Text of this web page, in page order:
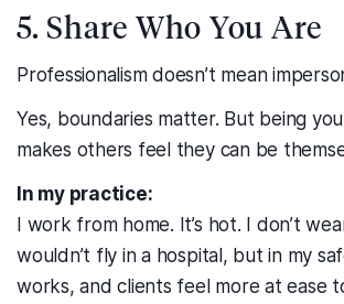
5. Share Who You Are
Professionalism doesn’t mean
Yes, boundaries matter. But being
makes others feel they can be
In my practice:
I work from home. It’s hot. I don’t
wouldn’t fly in a hospital, but in my
works, and clients feel more at ease